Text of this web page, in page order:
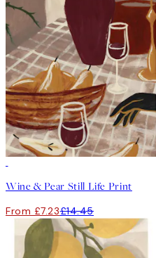
Wine & Pear Still Life Print
From £7.23£14.45